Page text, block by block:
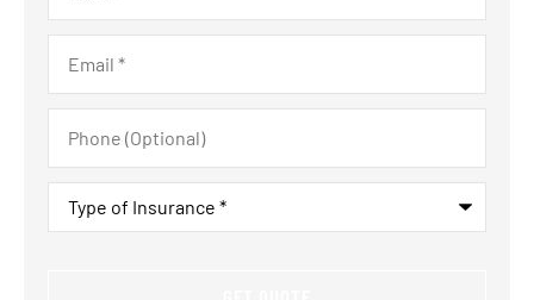
Email*
Phone
(Optional)
Type
Insurance*